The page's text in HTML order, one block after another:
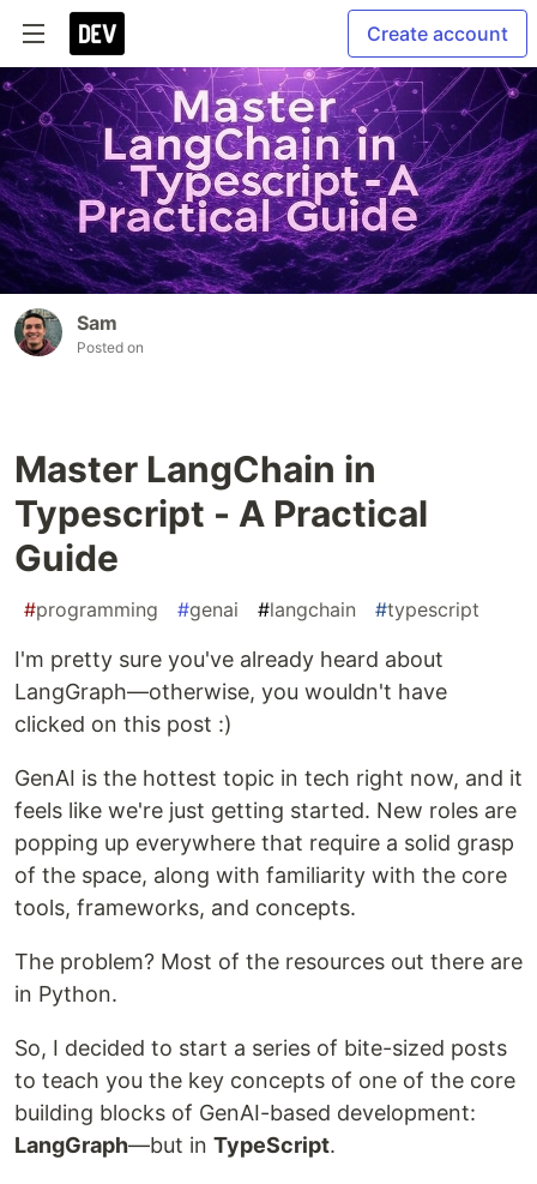
Create account
Sam
Posted on
Master LangChain in
Typescript - A Practical
Guide
#programming #genai #langchain #typescript
I'm pretty sure you've already heard about
LangGraph—otherwise, you wouldn't have
clicked on this post :)
GenAI is the hottest topic in tech right now, and it
feels like we're just getting started. New roles are
popping up everywhere that require a solid grasp
of the space, along with familiarity with the core
tools, frameworks, and concepts.
The problem? Most of the resources out there are
in Python.
So, I decided to start a series of bite-sized posts
to teach you the key concepts of one of the core
building blocks of GenAI-based development:
LangGraph—but in TypeScript.